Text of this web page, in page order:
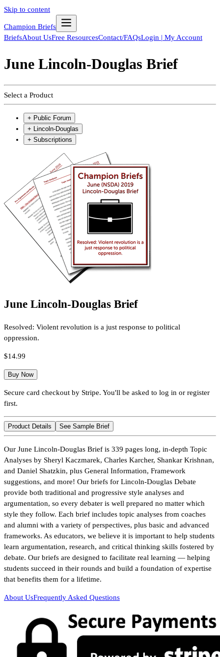
Skip to content
Champion Briefs
BriefsAbout UsFree ResourcesContact/FAQsLogin | My Account
June Lincoln-Douglas Brief
Select a Product
+ Public Forum
+ Lincoln-Douglas
+ Subscriptions
June Lincoln-Douglas Brief
Resolved: Violent revolution is a just response to political
oppression.
$14.99
Buy Now
Secure card checkout by Stripe. You'll be asked to log in or register
first.
Product Details See Sample Brief
Our June Lincoln-Douglas Brief is 339 pages long, in-depth Topic
Analyses by Sheryl Kaczmarek, Charles Karcher, Shankar Krishnan,
and Daniel Shatzkin, plus General Information, Framework
suggestions, and more! Our briefs for Lincoln-Douglas Debate
provide both traditional and progressive style analyses and
argumentation, so every debater is well prepared no matter which
style they follow. Each brief includes topic analyses from coaches
and alumni with a variety of perspectives, plus basic and advanced
frameworks. As educators, we believe it is important to help students
learn argumentation, research, and critical thinking skills fostered by
debate. Our briefs are designed to facilitate real learning — helping
students succeed in their rounds and build a foundation of expertise
that benefits them for a lifetime.
About UsFrequently Asked Questions